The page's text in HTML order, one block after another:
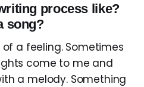
process like?
song?
a feeling. Sometimes
come to me and
a melody. Something